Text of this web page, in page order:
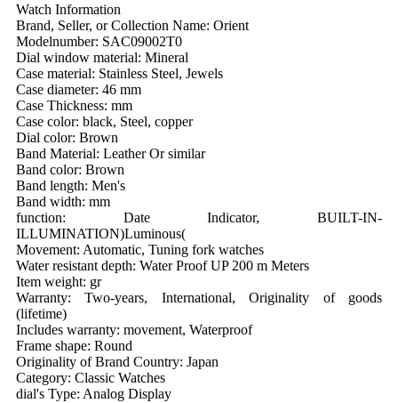
Watch Information
Brand, Seller, or Collection Name: Orient
Modelnumber: SAC09002T0
Dial window material: Mineral
Case material: Stainless Steel, Jewels
Case diameter: 46 mm
Case Thickness: mm
Case color: black, Steel, copper
Dial color: Brown
Band Material: Leather Or similar
Band color: Brown
Band length: Men's
Band width: mm
function: Date Indicator, BUILT-IN-
ILLUMINATION)Luminous(
Movement: Automatic, Tuning fork watches
Water resistant depth: Water Proof UP 200 m Meters
Item weight: gr
Warranty: Two-years, International, Originality of goods
(lifetime)
Includes warranty: movement, Waterproof
Frame shape: Round
Originality of Brand Country: Japan
Category: Classic Watches
dial's Type: Analog Display